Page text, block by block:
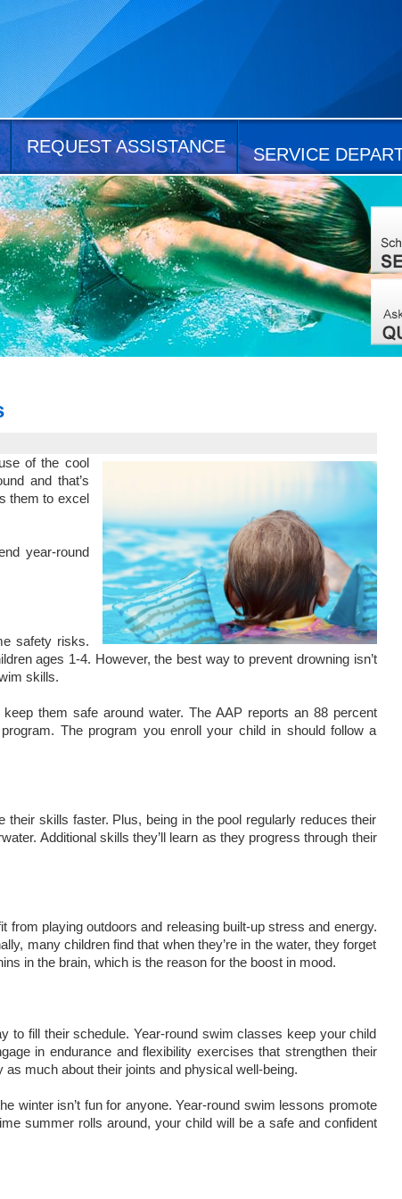
REQUEST ASSISTANCE SERVICE
of the cool
and that’s
them to excel
year-round
safety risks.
ages 1-4. However, the best way to prevent drowning isn’t
skills.
them safe around water. The AAP reports an 88 percent
The program you enroll your child in should follow a
skills faster. Plus, being in the pool regularly reduces their
Additional skills they’ll learn as they progress through their
playing outdoors and releasing built-up stress and energy.
many children find that when they’re in the water, they forget
in the brain, which is the reason for the boost in mood.
to fill their schedule. Year-round swim classes keep your child
in endurance and flexibility exercises that strengthen their
much about their joints and physical well-being.
winter isn’t fun for anyone. Year-round swim lessons promote
summer rolls around, your child will be a safe and confident